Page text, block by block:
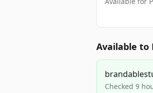
Available to
Checked 9